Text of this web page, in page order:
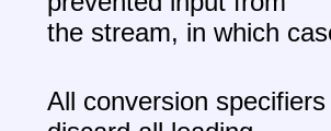
the stream, in which
All conversion